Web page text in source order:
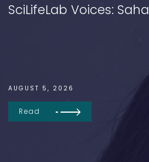
SciLifeLab Voices:
AUGUST 5, 2026
Read